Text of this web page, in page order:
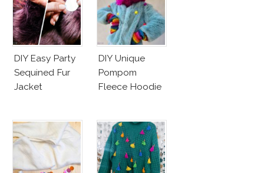
DIY Easy Party
Sequined Fur
Jacket
DIY Unique
Pompom
Fleece Hoodie